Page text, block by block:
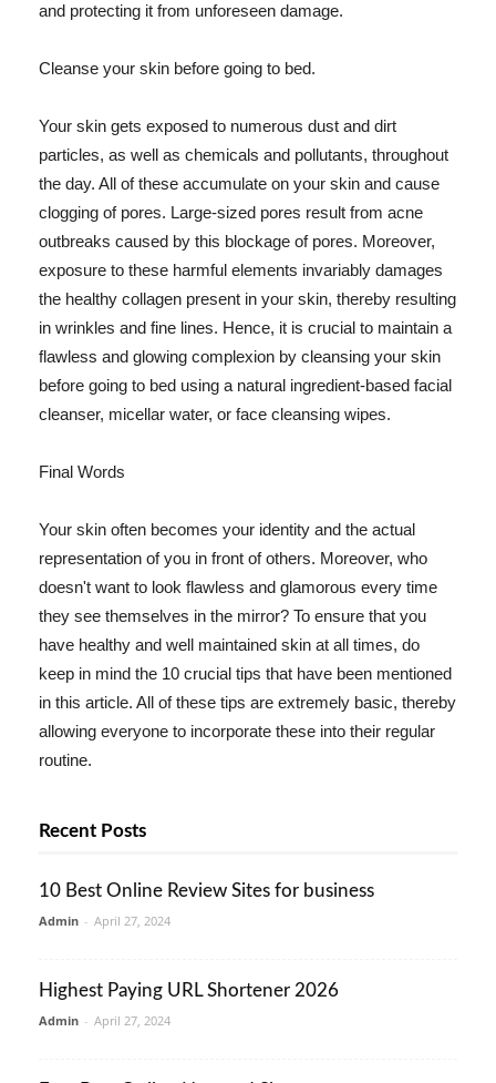
and protecting it from unforeseen damage.
Cleanse your skin before going to bed.
Your skin gets exposed to numerous dust and dirt
particles, as well as chemicals and pollutants, throughout
the day. All of these accumulate on your skin and cause
clogging of pores. Large-sized pores result from acne
outbreaks caused by this blockage of pores. Moreover,
exposure to these harmful elements invariably damages
the healthy collagen present in your skin, thereby resulting
in wrinkles and fine lines. Hence, it is crucial to maintain a
flawless and glowing complexion by cleansing your skin
before going to bed using a natural ingredient-based facial
cleanser, micellar water, or face cleansing wipes.
Final Words
Your skin often becomes your identity and the actual
representation of you in front of others. Moreover, who
doesn't want to look flawless and glamorous every time
they see themselves in the mirror? To ensure that you
have healthy and well maintained skin at all times, do
keep in mind the 10 crucial tips that have been mentioned
in this article. All of these tips are extremely basic, thereby
allowing everyone to incorporate these into their regular
routine.
Recent Posts
10 Best Online Review Sites for business
Admin - April 27, 2024
Highest Paying URL Shortener 2026
Admin - April 27, 2024